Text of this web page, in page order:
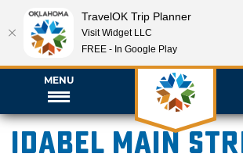
MENU
Idabel Main
TravelOK Trip Planner
Visit Widget LLC
FREE - In Google Play